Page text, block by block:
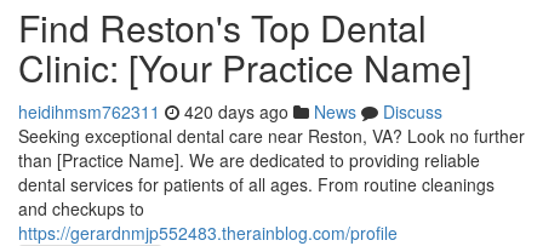
Find Reston's Top Dental
Clinic: [Your Practice Name]
heidihmsm762311 420 days ago News
Discuss
Seeking exceptional dental care near Reston, VA? Look no further
than [Practice Name]. We are dedicated to providing reliable
dental services for patients of all ages. From routine cleanings
and checkups to
https://gerardnmjp552483.therainblog.com/profile